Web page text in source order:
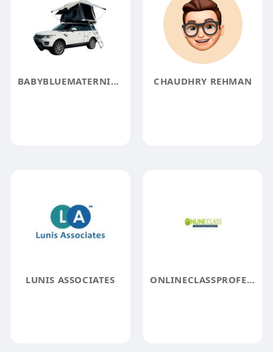
BABYBLUEMATERNITYTULLEDRESS1 CHAUDHRY REHMAN
LUNIS ASSOCIATES ONLINECLASSPROFESSIONAL